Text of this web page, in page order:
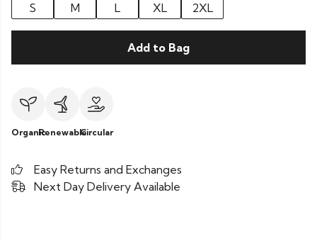
S
M L XL 2XL
Add to Bag
OrganicRenewableCircular
Easy Returns and Exchanges
Next Day Delivery Available